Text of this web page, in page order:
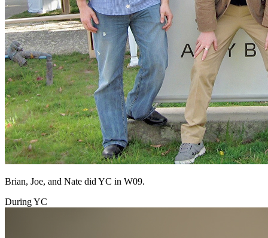
Brian, Joe, and Nate did YC in W09.
During YC